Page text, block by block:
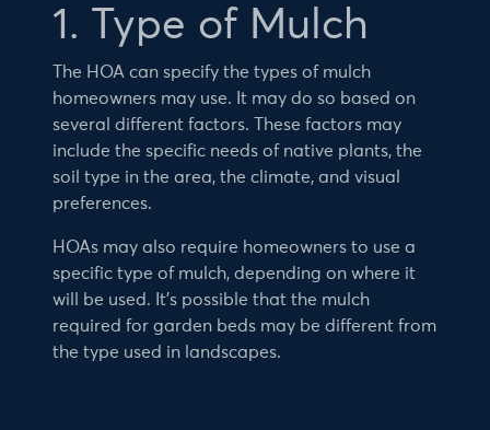
1. Type of Mulch
The HOA can specify the types of mulch
homeowners may use. It may do so based on
several different factors. These factors may
include the specific needs of native plants, the
soil type in the area, the climate, and visual
preferences.
HOAs may also require homeowners to use a
specific type of mulch, depending on where it
will be used. It’s possible that the mulch
required for garden beds may be different from
the type used in landscapes.